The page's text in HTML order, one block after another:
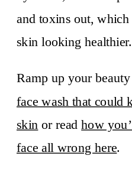
and toxins out,
skin looking healthier.
Ramp up your
face wash that could
skin or readhow
face all wrong here.